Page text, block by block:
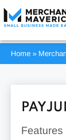
Home »
Features